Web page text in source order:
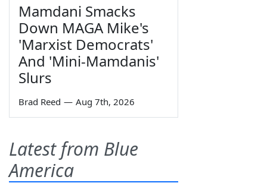
Mamdani Smacks
Down MAGA Mike's
'Marxist Democrats'
And 'Mini-Mamdanis'
Slurs
Brad Reed — Aug 7th, 2026
Latest from Blue
America